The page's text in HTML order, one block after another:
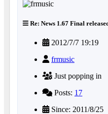
Re: News 1.67 Final
2012/7/7 19:19
frmusic
Just popping in
Posts: 17
Since: 2011/8/25